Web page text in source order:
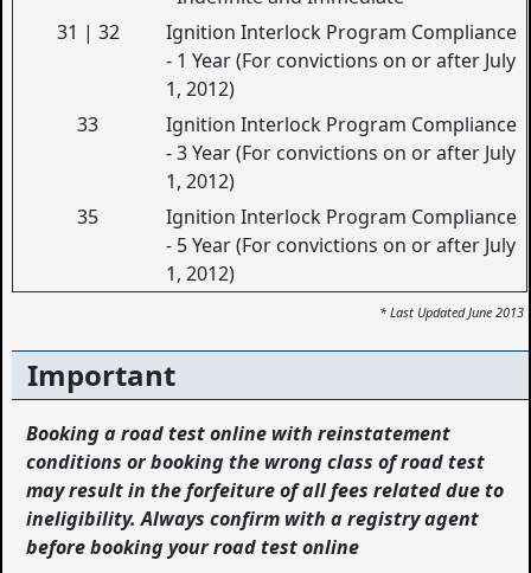
31 | 32
Ignition Interlock Program Compliance
- 1 Year (For convictions on or after July
1, 2012)
33
Ignition Interlock Program Compliance
- 3 Year (For convictions on or after July
1, 2012)
35
Ignition Interlock Program Compliance
- 5 Year (For convictions on or after July
1, 2012)
* Last Updated June 2013
Important
Booking a road test online with reinstatement
conditions or booking the wrong class of road test
may result in the forfeiture of all fees related due to
ineligibility. Always confirm with a registry agent
before booking your road test online